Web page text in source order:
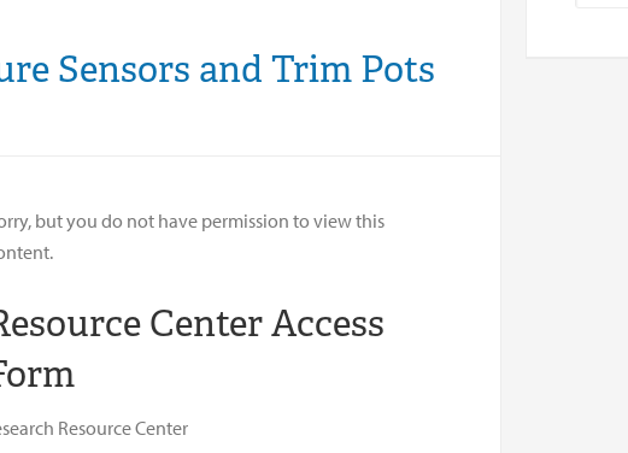
Sensors and Trim Pots
but you do not have permission to view this
Center Access
Resource Center